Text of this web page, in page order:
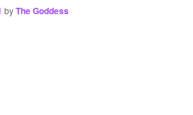
byThe Goddess